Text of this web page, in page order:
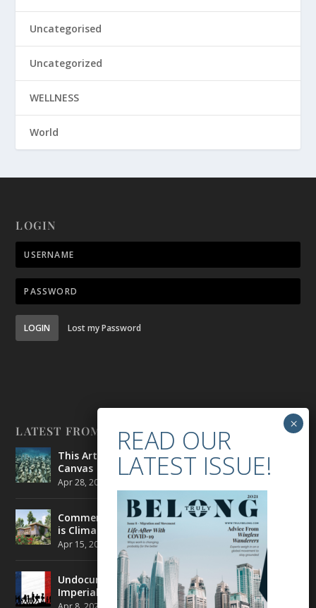
Uncategorised
Uncategorized
WELLNESS
World
LOGIN
LOGIN Lost my Password
LATEST FROM BELONG
This Artist is Making the Underwater Arena His
Canvas
Apr 28, 2021
Commercial Real Estate’s Next Great Challenge
is Climate Change
Apr 15, 2021 ENVIRONMENT
Undocumented Migrants in France are Fighting
Imperial Ideology